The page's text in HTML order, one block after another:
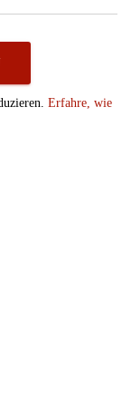
Erfahre, wie